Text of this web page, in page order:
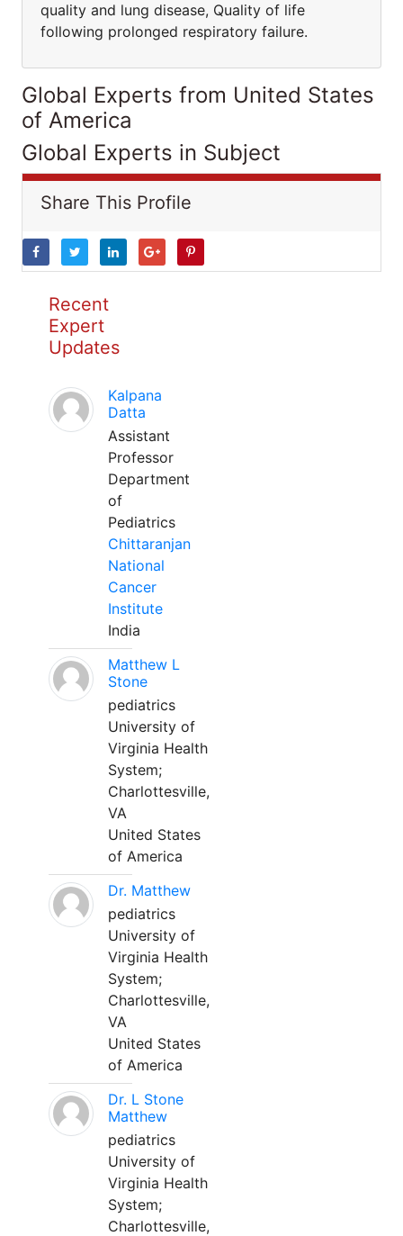
quality and lung disease, Quality of life
following prolonged respiratory failure.
Global Experts from United States
of America
Global Experts in Subject
Share This Profile
Recent
Expert
Updates
Kalpana
Datta
Assistant
Professor
Department
of
Pediatrics
Chittaranjan
National
Cancer
Institute
India
Matthew L
Stone
pediatrics
University of
Virginia Health
System;
Charlottesville,
VA
United States
of America
Dr. Matthew
pediatrics
University of
Virginia Health
System;
Charlottesville,
VA
United States
of America
Dr. L Stone
Matthew
pediatrics
University of
Virginia Health
System;
Charlottesville,